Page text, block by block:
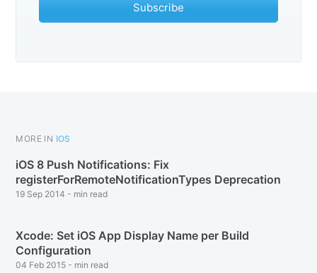
Subscribe
MORE IN IOS
iOS 8 Push Notifications: Fix
registerForRemoteNotificationTypes Deprecation
19 Sep 2014 - min read
Xcode: Set iOS App Display Name per Build
Configuration
04 Feb 2015 - min read